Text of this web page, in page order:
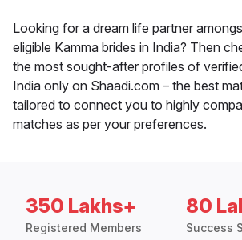
Looking for a dream life partner
eligible Kamma brides in India? Then
the most sought-after profiles of
India only on Shaadi.com – the best
tailored to connect you to highly
matches as per your preferences.
350 Lakhs+
Registered Members
80
Success